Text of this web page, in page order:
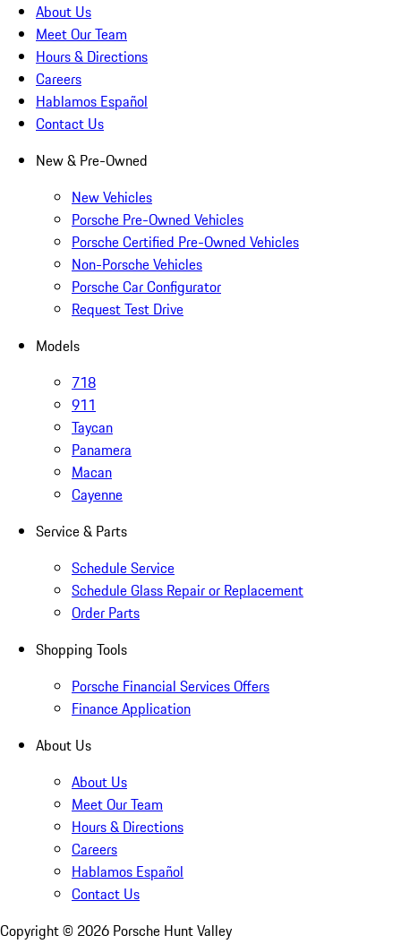
About Us
Meet Our Team
Hours & Directions
Careers
Hablamos Español
Contact Us
New & Pre-Owned
New Vehicles
Porsche Pre-Owned Vehicles
Porsche Certified Pre-Owned Vehicles
Non-Porsche Vehicles
Porsche Car Configurator
Request Test Drive
Models
718
911
Taycan
Panamera
Macan
Cayenne
Service & Parts
Schedule Service
Schedule Glass Repair or Replacement
Order Parts
Shopping Tools
Porsche Financial Services Offers
Finance Application
About Us
About Us
Meet Our Team
Hours & Directions
Careers
Hablamos Español
Contact Us
Copyright © 2026 Porsche Hunt Valley